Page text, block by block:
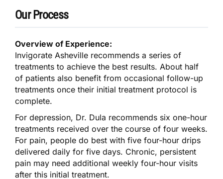
Our Process
Overview of Experience:
Invigorate Asheville recommends a series of
treatments to achieve the best results. About half
of patients also benefit from occasional follow-up
treatments once their initial treatment protocol is
complete.
For depression, Dr. Dula recommends six one-hour
treatments received over the course of four weeks.
For pain, people do best with five four-hour drips
delivered daily for five days. Chronic, persistent
pain may need additional weekly four-hour visits
after this initial treatment.